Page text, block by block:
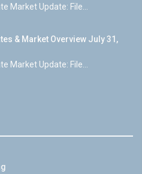
Market Update: File...
& Market Overview July 31,
Market Update: File...